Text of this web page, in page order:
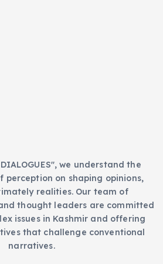
we understand the
perception on shaping opinions,
realities. Our team of
thought leaders are committed
issues in Kashmir and offering
that challenge conventional
narratives.